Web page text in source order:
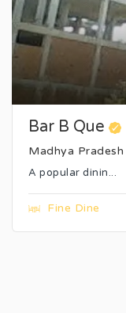
Bar B Que
Madhya Pradesh
A popular dinin...
Fine Dine